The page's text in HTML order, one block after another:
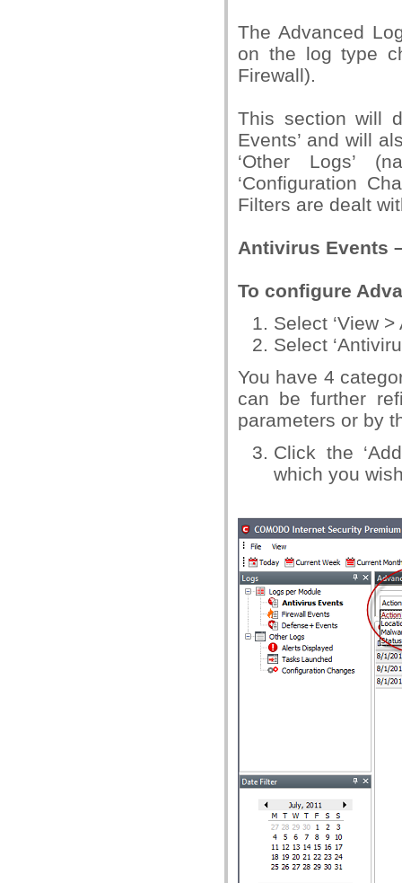
The Advanced
on the log type
Firewall).
This section will
Events’ and will
‘Other Logs’
‘Configuration
Filters are dealt
Antivirus Events
To configure
Select ‘View
Select
You have 4
can be further
parameters or by
Click the
which you